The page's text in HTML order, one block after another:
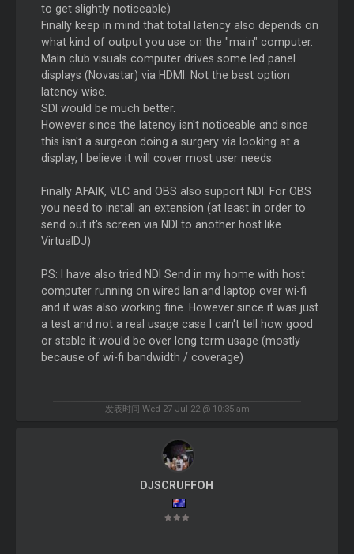
to get slightly noticeable)
Finally keep in mind that total latency also depends on
what kind of output you use on the "main" computer.
Main club visuals computer drives some led panel
displays (Novastar) via HDMI. Not the best option
latency wise.
SDI would be much better.
However since the latency isn't noticeable and since
this isn't a surgeon doing a surgery via looking at a
display, I believe it will cover most user needs.
Finally AFAIK, VLC and OBS also support NDI. For OBS
you need to install an extension (at least in order to
send out it's screen via NDI to another host like
VirtualDJ)
PS: I have also tried NDI Send in my home with host
computer running on wired lan and laptop over wi-fi
and it was also working fine. However since it was just
a test and not a real usage case I can't tell how good
or stable it would be over long term usage (mostly
because of wi-fi bandwidth / coverage)
发表时间 Wed 27 Jul 22 @ 10:35 am
DJSCRUFFOH